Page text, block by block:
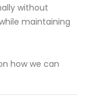
without
maintaining
how we can